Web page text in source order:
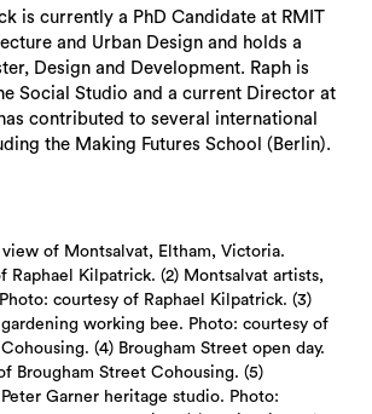
is currently a PhD Candidate at RMIT
and Urban Design and holds a
Design and Development. Raph is
Social Studio and a current Director at
contributed to several international
the Making Futures School (Berlin).
view of Montsalvat, Eltham, Victoria.
Raphael Kilpatrick. (2) Montsalvat artists,
courtesy of Raphael Kilpatrick. (3)
working bee. Photo: courtesy of
(4) Brougham Street open day.
Brougham Street Cohousing. (5)
Garner heritage studio. Photo: